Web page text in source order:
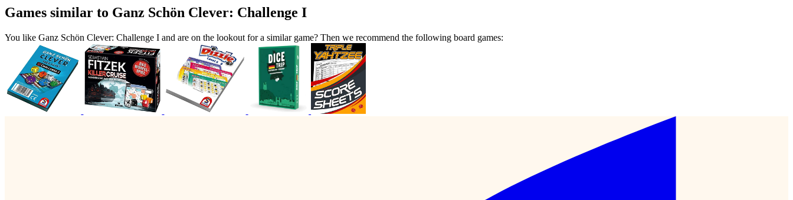
Games similar to Ganz Schön Clever: Challenge I
You like Ganz Schön Clever: Challenge I and are on the lookout for a similar game? Then we recommend the following board games: